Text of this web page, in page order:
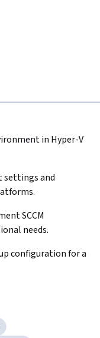
in Hyper-V
settings and
SCCM
needs.
configuration for a